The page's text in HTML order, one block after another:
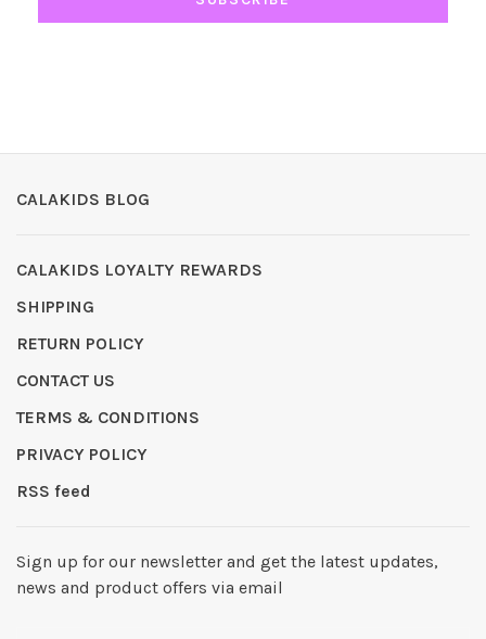
CALAKIDS BLOG
CALAKIDS LOYALTY REWARDS
SHIPPING
RETURN POLICY
CONTACT US
TERMS & CONDITIONS
PRIVACY POLICY
RSS feed
Sign up for our newsletter and get the latest updates,
news and product offers via email